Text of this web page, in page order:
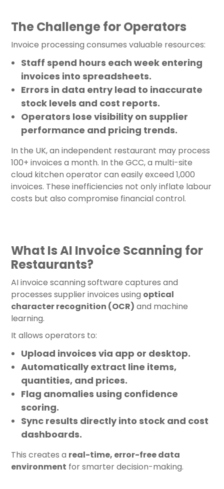
The Challenge for Operators
Invoice processing consumes valuable resources:
Staff spend hours each week entering
invoices into spreadsheets.
Errors in data entry lead to inaccurate
stock levels and cost reports.
Operators lose visibility on supplier
performance and pricing trends.
In the UK, an independent restaurant may process
100+ invoices a month. In the GCC, a multi-site
cloud kitchen operator can easily exceed 1,000
invoices. These inefficiencies not only inflate labour
costs but also compromise financial control.
What Is AI Invoice Scanning for
Restaurants?
AI invoice scanning software captures and
processes supplier invoices using optical
character recognition (OCR) and machine
learning.
It allows operators to:
Upload invoices via app or desktop.
Automatically extract line items,
quantities, and prices.
Flag anomalies using confidence
scoring.
Sync results directly into stock and cost
dashboards.
This creates a real-time, error-free data
environment for smarter decision-making.